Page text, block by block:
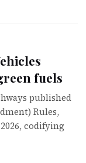
fuels
published
Rules,
codifying